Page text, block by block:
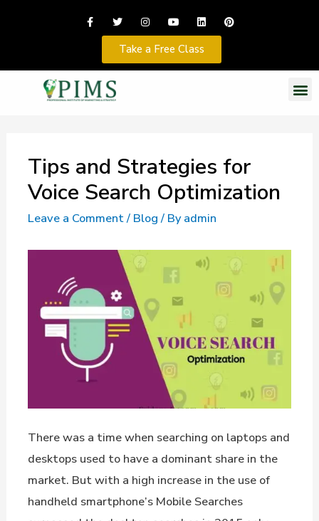
Take a Free Class
Tips and Strategies for
Voice Search Optimization
Leave a Comment/ Blog/ Byadmin
There was a time when searching on laptops and
desktops used to have a dominant share in the
market. But with a high increase in the use of
handheld smartphone’s Mobile Searches